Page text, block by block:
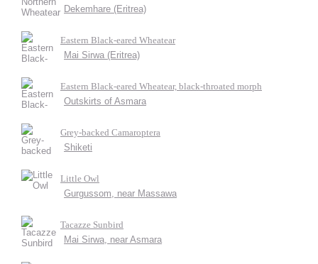
Dekemhare (Eritrea)
Eastern Black-eared Wheatear
Mai Sirwa (Eritrea)
Eastern Black-eared Wheatear, black-throated morph
Outskirts of Asmara
Grey-backed Camaroptera
Shiketi
Little Owl
Gurgussom, near Massawa
Tacazze Sunbird
Mai Sirwa, near Asmara